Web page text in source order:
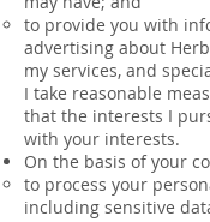
to provide you with
advertising about
my services, and
I take reasonable
that the interests I
with your interests.
On the basis of your
to process your
including sensitive